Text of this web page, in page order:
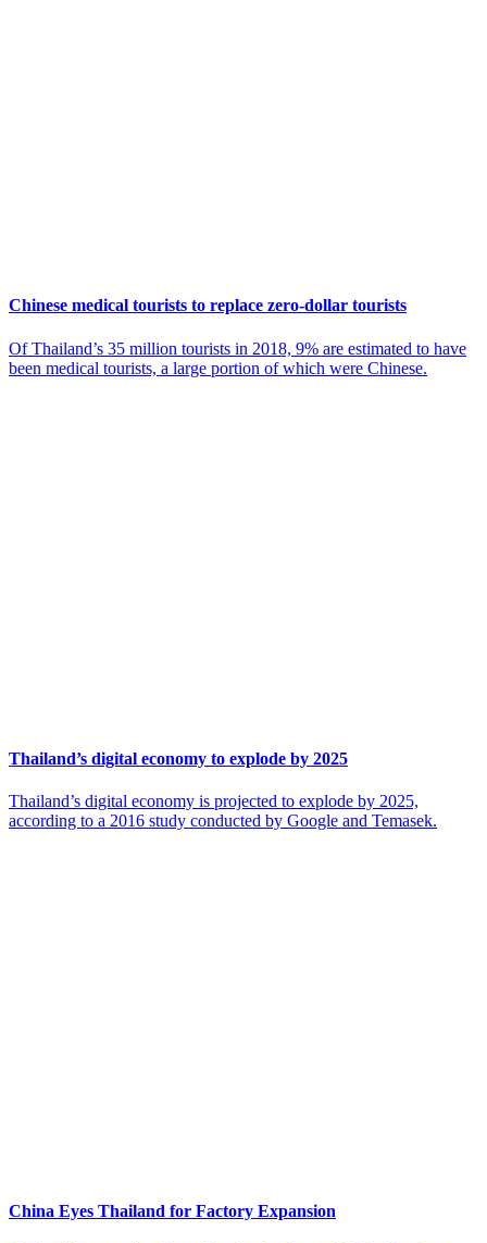
Chinese medical tourists to replace zero-dollar tourists
Of Thailand’s 35 million tourists in 2018, 9% are estimated to have
been medical tourists, a large portion of which were Chinese.
Thailand’s digital economy to explode by 2025
Thailand’s digital economy is projected to explode by 2025,
according to a 2016 study conducted by Google and Temasek.
China Eyes Thailand for Factory Expansion